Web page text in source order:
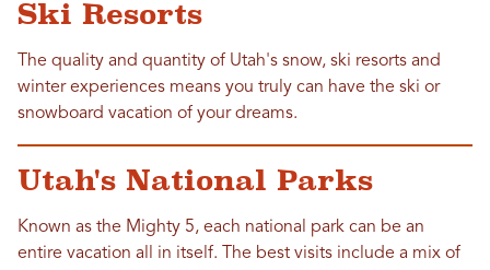
Ski Resorts
The quality and quantity of Utah's snow, ski resorts and
winter experiences means you truly can have the ski or
snowboard vacation of your dreams.
Utah's National Parks
Known as the Mighty 5, each national park can be an
entire vacation all in itself. The best visits include a mix of